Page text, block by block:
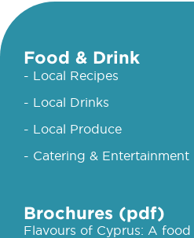
Food & Drink
- Local Recipes
- Local Drinks
- Local Produce
- Catering & Entertainment
Brochures (pdf)
Flavours of Cyprus: A